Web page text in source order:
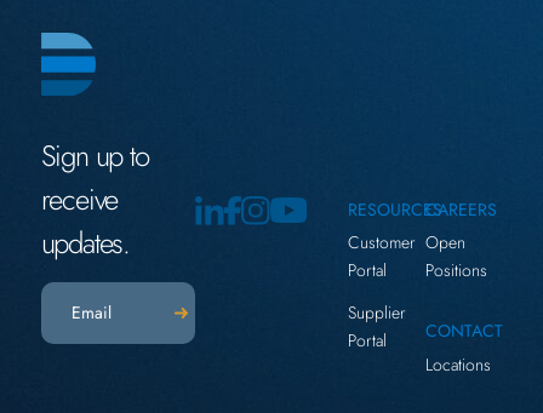
Sign up to
receive
updates.
Email(Required)
RESOURCES
Customer
Portal
Supplier
Portal
CAREERS
Open
Positions
CONTACT
Locations